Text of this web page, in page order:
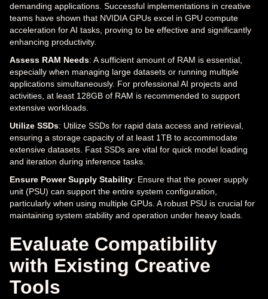
demanding applications. Successful implementations in creative
teams have shown that NVIDIA GPUs excel in GPU compute
acceleration for AI tasks, proving to be effective and significantly
enhancing productivity.
Assess RAM Needs: A sufficient amount of RAM is essential,
especially when managing large datasets or running multiple
applications simultaneously. For professional AI projects and
activities, at least 128GB of RAM is recommended to support
extensive workloads.
Utilize SSDs: Utilize SSDs for rapid data access and retrieval,
ensuring a storage capacity of at least 1TB to accommodate
extensive datasets. Fast SSDs are vital for quick model loading
and iteration during inference tasks.
Ensure Power Supply Stability: Ensure that the power supply
unit (PSU) can support the entire system configuration,
particularly when using multiple GPUs. A robust PSU is crucial for
maintaining system stability and operation under heavy loads.
Evaluate Compatibility
with Existing Creative
Tools